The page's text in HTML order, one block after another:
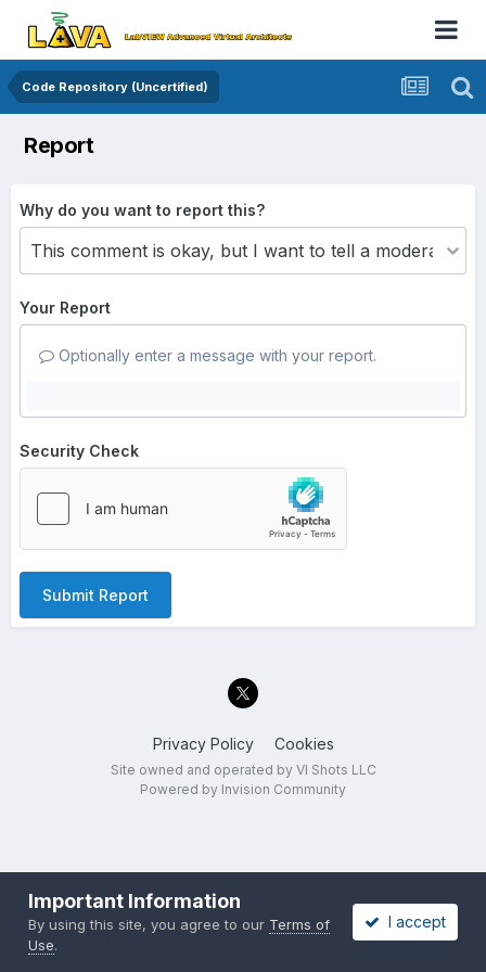
Code Repository (Uncertified)
Report
Why do you want to report this?
Your Report
Optionally enter a message with your report.
Security Check
Submit Report
Privacy Policy Cookies
Site owned and operated by VI Shots LLC
Powered by Invision Community
Important Information
By using this site, you agree to our Terms of
Use.
I accept